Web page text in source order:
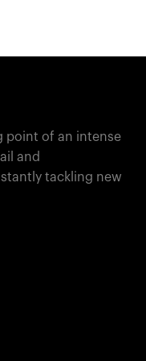
point of an intense
and
tackling new